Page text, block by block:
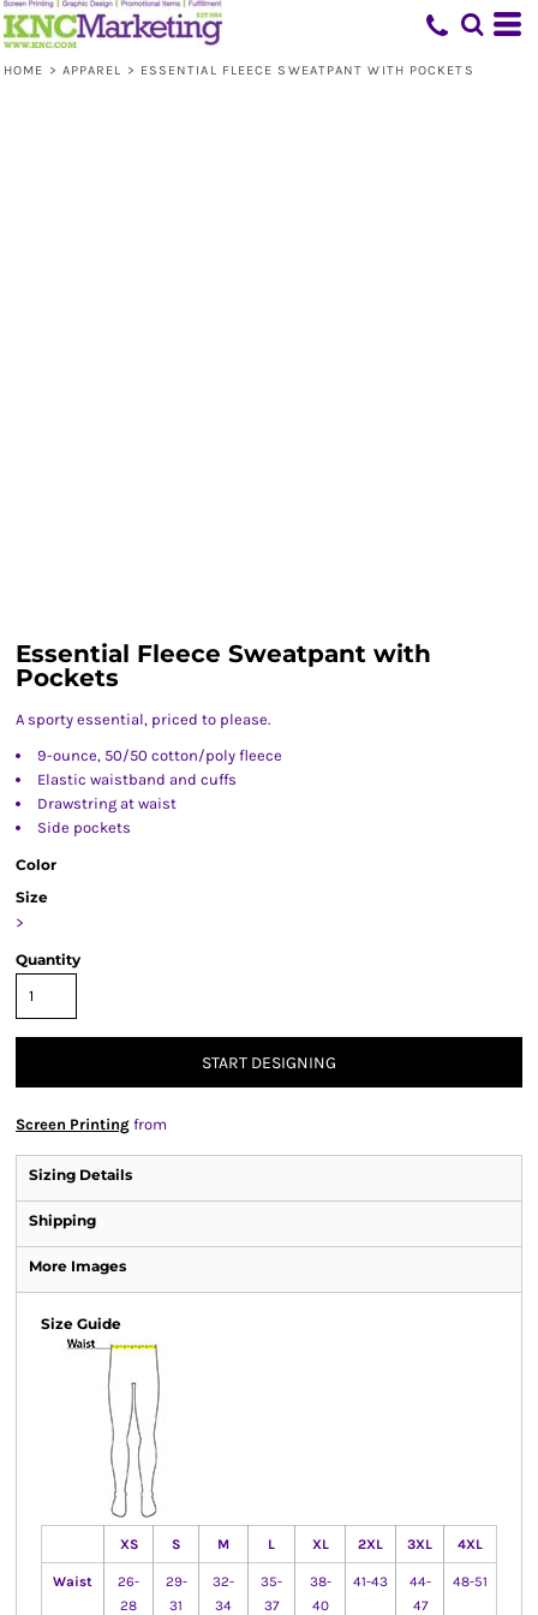
HOME > APPAREL > ESSENTIAL FLEECE SWEATPANT WITH POCKETS
Essential Fleece Sweatpant with
Pockets
A sporty essential, priced to please.
9-ounce, 50/50 cotton/poly fleece
Elastic waistband and cuffs
Drawstring at waist
Side pockets
Color
Size
>
Quantity
START DESIGNING
Screen Printing from
Sizing Details
Shipping
More Images
Size Guide
XS S M L XL 2XL 3XL 4XL
Waist
26-
28
29-
31
32-
34
35-
37
38-
40
41-43
44-
47
48-51